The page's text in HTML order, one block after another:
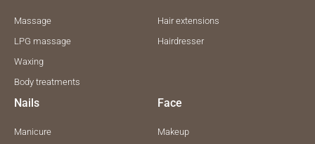
Massage
LPG massage
Waxing
Body treatments
Hair extensions
Hairdresser
Nails
Manicure
Face
Makeup